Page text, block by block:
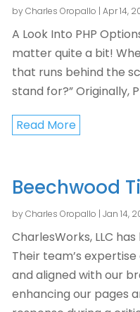
byCharles Oropallo | Apr 14,
A Look Into PHP
matter quite a bit!
that runs behind the
stand for?” Originally,
Read More
Beechwood
byCharles Oropallo | Jan 14,
CharlesWorks, LLC
Their team’s
and aligned with our
enhancing our pages